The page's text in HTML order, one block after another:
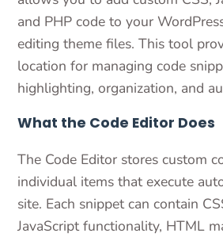
and PHP code to your
editing theme files. This tool
location for managing code
highlighting, organization, and
What the Code Editor Does
The Code Editor stores custom
individual items that execute
site. Each snippet can contain
JavaScript functionality, HTML